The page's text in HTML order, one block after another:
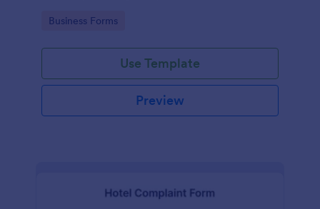
Go to Category:
Business Forms
Use Template
Preview